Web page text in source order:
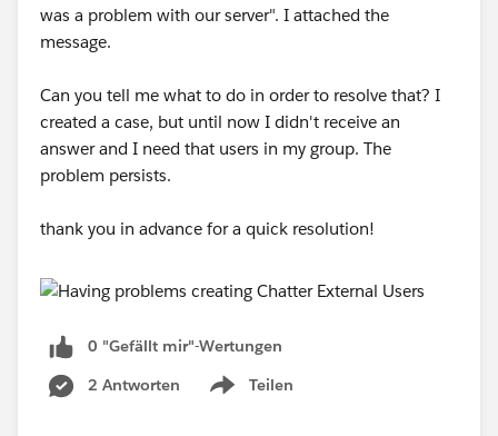
was a problem with our server". I attached the
message.
Can you tell me what to do in order to resolve that? I
created a case, but until now I didn't receive an
answer and I need that users in my group. The
problem persists.
thank you in advance for a quick resolution!
0 "Gefällt mir"-Wertungen
2 Antworten
Teilen
Show menu